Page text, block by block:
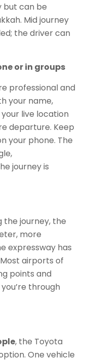
but can be
Mid journey
the driver can
or in groups
professional and
your name,
live location
departure. Keep
your phone. The
journey is
the journey, the
more
expressway has
airports of
points and
through
, the Toyota
One vehicle